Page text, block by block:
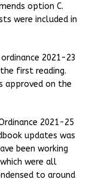
option C.
were included in
2021-23
first reading.
approved on the
2021-25
updates was
been working
were all
to around